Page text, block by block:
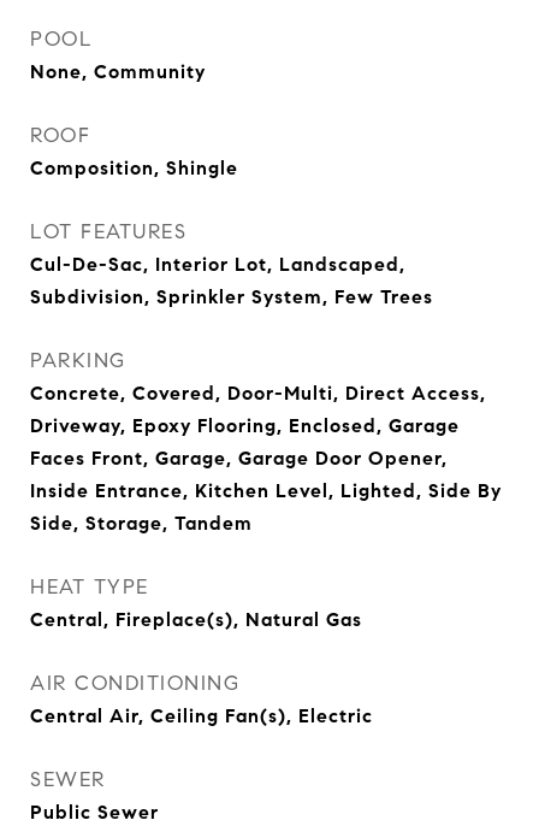
POOL
None, Community
ROOF
Composition, Shingle
LOT FEATURES
Cul-De-Sac, Interior Lot, Landscaped,
Subdivision, Sprinkler System, Few Trees
PARKING
Concrete, Covered, Door-Multi, Direct Access,
Driveway, Epoxy Flooring, Enclosed, Garage
Faces Front, Garage, Garage Door Opener,
Inside Entrance, Kitchen Level, Lighted, Side By
Side, Storage, Tandem
HEAT TYPE
Central, Fireplace(s), Natural Gas
AIR CONDITIONING
Central Air, Ceiling Fan(s), Electric
SEWER
Public Sewer